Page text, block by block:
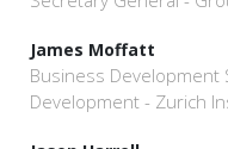
James Moffatt
Business Development
Development - Zurich